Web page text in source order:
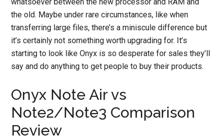
the old. Maybe under rare circumstances, like when
transferring large files, there’s a miniscule difference but
it’s certainly not something worth upgrading for. It’s
starting to look like Onyx is so desperate for sales they’ll
say and do anything to get people to buy their products.
Onyx Note Air vs
Note2/Note3 Comparison
Review